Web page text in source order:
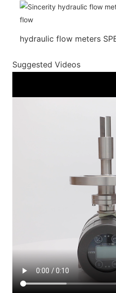
hydraulic flow meters
Suggested Videos